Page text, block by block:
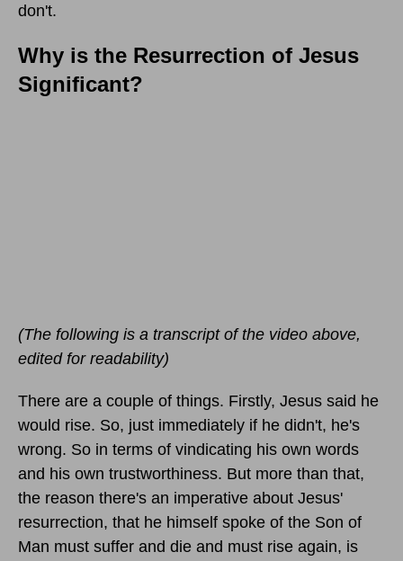
don't.
Why is the Resurrection of Jesus
Significant?
(The following is a transcript of the video above,
edited for readability)
There are a couple of things. Firstly, Jesus said he
would rise. So, just immediately if he didn't, he's
wrong. So in terms of vindicating his own words
and his own trustworthiness. But more than that,
the reason there's an imperative about Jesus'
resurrection, that he himself spoke of the Son of
Man must suffer and die and must rise again, is